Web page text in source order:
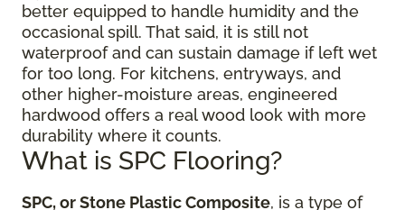
better equipped to handle humidity and the
occasional spill. That said, it is still not
waterproof and can sustain damage if left wet
for too long. For kitchens, entryways, and
other higher-moisture areas, engineered
hardwood offers a real wood look with more
durability where it counts.
What is SPC Flooring?
SPC, or Stone Plastic Composite, is a type of